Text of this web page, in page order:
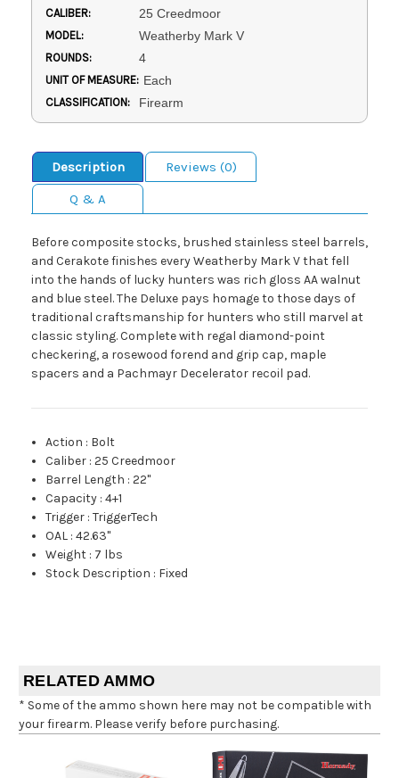
CALIBER: 25 Creedmoor
MODEL: Weatherby Mark V
ROUNDS: 4
UNIT OF MEASURE: Each
CLASSIFICATION: Firearm
Description
Reviews (0)
Q & A
Before composite stocks, brushed stainless steel barrels,
and Cerakote finishes every Weatherby Mark V that fell
into the hands of lucky hunters was rich gloss AA walnut
and blue steel. The Deluxe pays homage to those days of
traditional craftsmanship for hunters who still marvel at
classic styling. Complete with regal diamond-point
checkering, a rosewood forend and grip cap, maple
spacers and a Pachmayr Decelerator recoil pad.
Action : Bolt
Caliber :25 Creedmoor
Barrel Length :22"
Capacity :4+1
Trigger :TriggerTech
OAL :42.63"
Weight : 7 lbs
Stock Description : Fixed
RELATED AMMO
* Some of the ammo shown here may not be compatible with
your firearm. Please verify before purchasing.